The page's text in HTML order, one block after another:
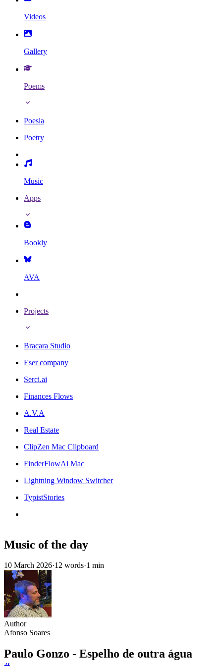
Videos
Gallery
Poems
Poesia
Poetry
Music
Apps
Bookly
AVA
Projects
Bracara Studio
Eser company
Serci.ai
Finances Flows
A.V.A
Real Estate
ClipZen Mac Clipboard
FinderFlowAi Mac
Lightning Window Switcher
TypistStories
Music of the day
10 March 2026·12 words·1 min
Author
Afonso Soares
Paulo Gonzo - Espelho de outra água